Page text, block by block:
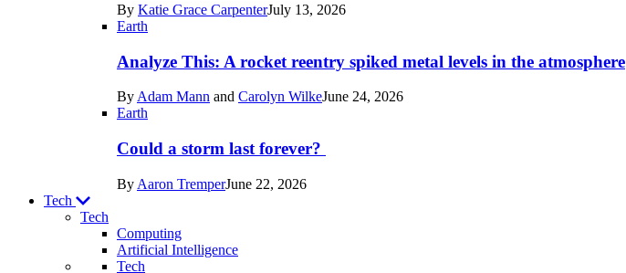
Space
By Katie Grace CarpenterJuly 13, 2026
Earth
Analyze This: A rocket reentry spiked metal levels in the atmosphere
By Adam Mann and Carolyn WilkeJune 24, 2026
Earth
Could a storm last forever?
By Aaron TremperJune 22, 2026
Tech
Tech
Computing
Artificial Intelligence
Tech